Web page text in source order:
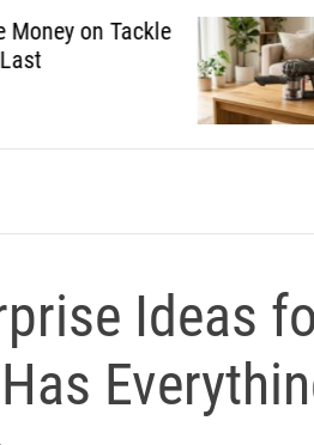
i
n
d
e
r
o
on Tackle
Ideas